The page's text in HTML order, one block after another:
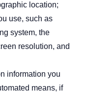
location;
use, such as
system, the
resolution, and
information you
means, if